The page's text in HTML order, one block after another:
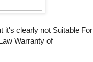
it's clearly not Suitable For
Warranty of